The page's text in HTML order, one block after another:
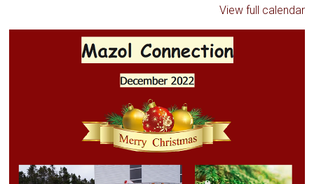
View full calendar